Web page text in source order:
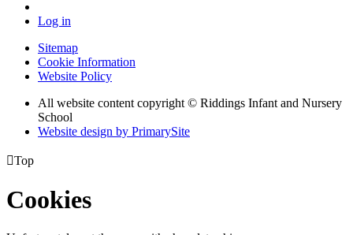
Log in
Sitemap
Cookie Information
Website Policy
All website content copyright © Riddings Infant and Nursery
School
Website design by PrimarySite
Top
Cookies